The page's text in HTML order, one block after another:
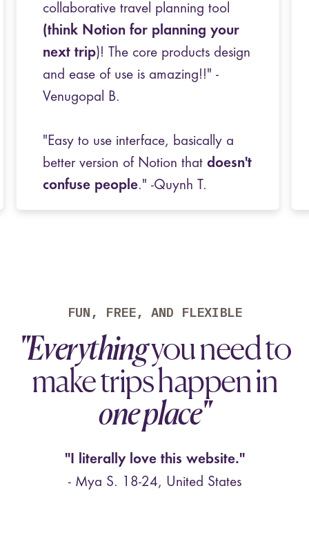
collaborative travel planning tool
(think Notion for planning your
next trip)! The core products design
and ease of use is amazing!!" -
Venugopal B.
"Easy to use interface, basically a
better version of Notion that doesn't
confuse people." -Quynh T.
Solid stuff guys." -Carl D.
⭐⭐⭐⭐⭐ Various
Male & Female, 23-36, United States
FUN, FREE, AND FLEXIBLE
"Everythingyou need to
make trips happen in
one place"
"I literally love this website."
- Mya S. 18-24, United States